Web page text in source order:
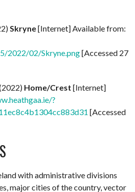
Skryne[Internet] Available from:
2022/02/Skryne.png[Accessed 27
Home/Crest [Internet]
?
[Accessed
with administrative divisions
major cities of the country, vector